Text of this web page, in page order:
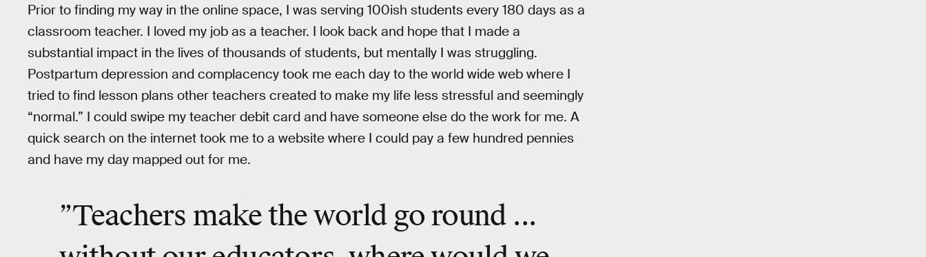
Prior to finding my way in the online space, I was serving 100ish students every 180 days as a
classroom teacher. I loved my job as a teacher. I look back and hope that I made a
substantial impact in the lives of thousands of students, but mentally I was struggling.
Postpartum depression and complacency took me each day to the world wide web where I
tried to find lesson plans other teachers created to make my life less stressful and seemingly
“normal.” I could swipe my teacher debit card and have someone else do the work for me. A
quick search on the internet took me to a website where I could pay a few hundred pennies
and have my day mapped out for me.
”Teachers make theworld go round...